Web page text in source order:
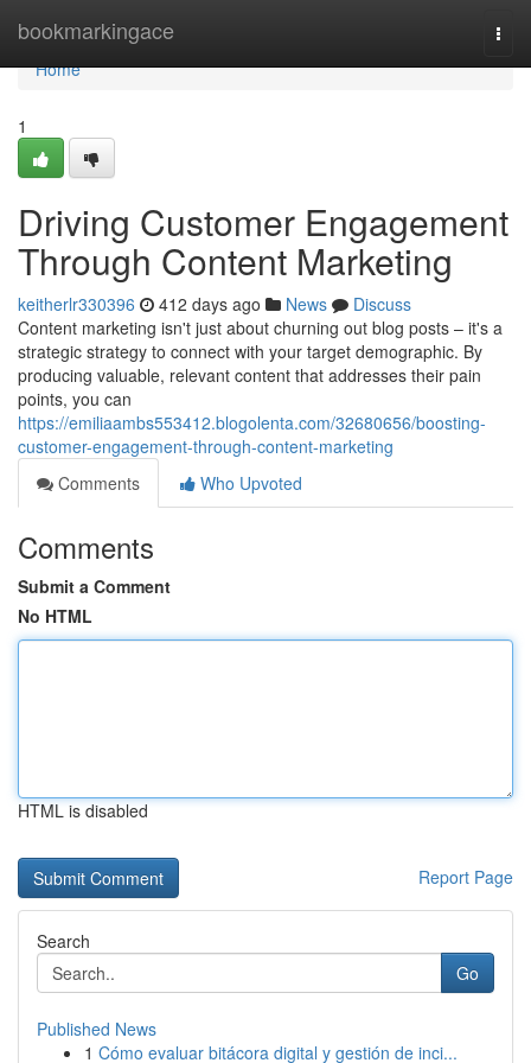
bookmarkingace
Home
Home
1
Driving Customer Engagement
Through Content Marketing
keitherlr330396 412 days ago News
Discuss
Content marketing isn't just about churning out blog posts – it's a
strategic strategy to connect with your target demographic. By
producing valuable, relevant content that addresses their pain
points, you can
https://emiliaambs553412.blogolenta.com/32680656/boosting-
customer-engagement-through-content-marketing
Comments
Who Upvoted
Comments
Submit a Comment
No HTML
HTML is disabled
Report Page
Search
Go
Published News
1 Cómo evaluar bitácora digital y gestión de inci...